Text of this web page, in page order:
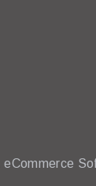
eCommerce